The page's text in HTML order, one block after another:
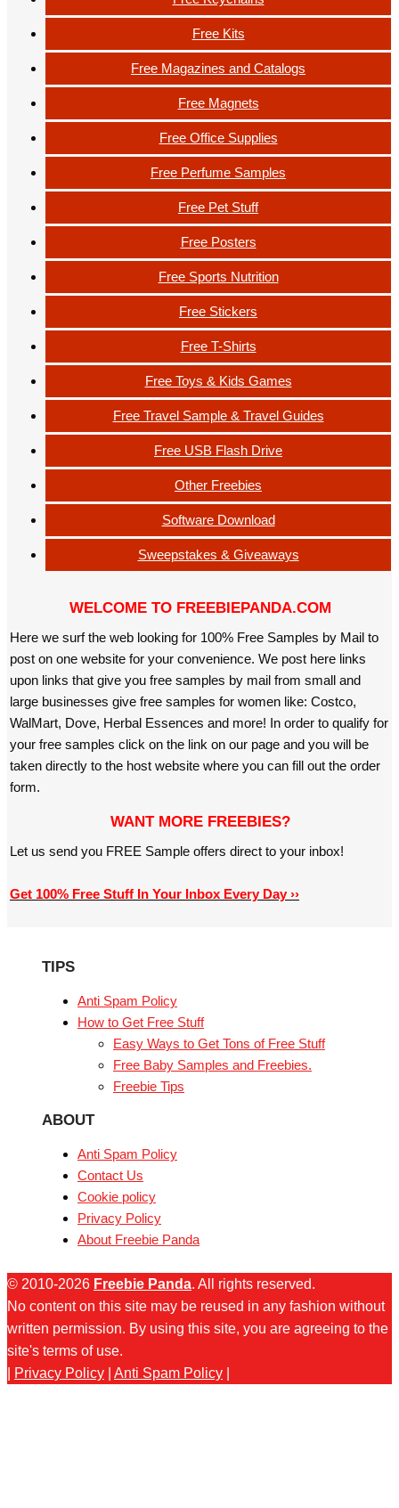
Free Kits
Free Magazines and Catalogs
Free Magnets
Free Office Supplies
Free Perfume Samples
Free Pet Stuff
Free Posters
Free Sports Nutrition
Free Stickers
Free T-Shirts
Free Toys & Kids Games
Free Travel Sample & Travel Guides
Free USB Flash Drive
Other Freebies
Software Download
Sweepstakes & Giveaways
WELCOME TO FREEBIEPANDA.COM
Here we surf the web looking for 100% Free Samples by Mail to
post on one website for your convenience. We post here links
upon links that give you free samples by mail from small and
large businesses give free samples for women like: Costco,
WalMart, Dove, Herbal Essences and more! In order to qualify for
your free samples click on the link on our page and you will be
taken directly to the host website where you can fill out the order
form.
WANT MORE FREEBIES?
Let us send you FREE Sample offers direct to your inbox!
Get 100% Free Stuff In Your Inbox Every Day ››
TIPS
Anti Spam Policy
How to Get Free Stuff
Easy Ways to Get Tons of Free Stuff
Free Baby Samples and Freebies.
Freebie Tips
ABOUT
Anti Spam Policy
Contact Us
Cookie policy
Privacy Policy
About Freebie Panda
© 2010-2026 Freebie Panda. All rights reserved.
No content on this site may be reused in any fashion without
written permission. By using this site, you are agreeing to the
site's terms of use.
Privacy Policy Anti Spam Policy